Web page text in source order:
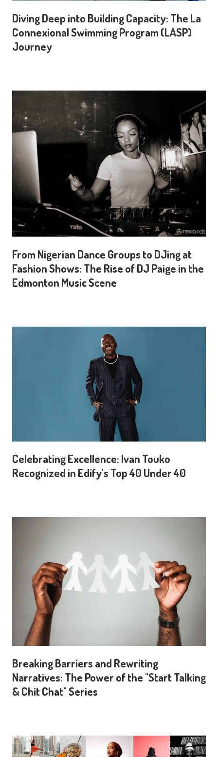
Diving Deep into Building Capacity: The La
Connexional Swimming Program (LASP)
Journey
From Nigerian Dance Groups to DJing at
Fashion Shows: The Rise of DJ Paige in the
Edmonton Music Scene
Celebrating Excellence: Ivan Touko
Recognized in Edify's Top 40 Under 40
Breaking Barriers and Rewriting
Narratives: The Power of the "Start Talking
& Chit Chat" Series